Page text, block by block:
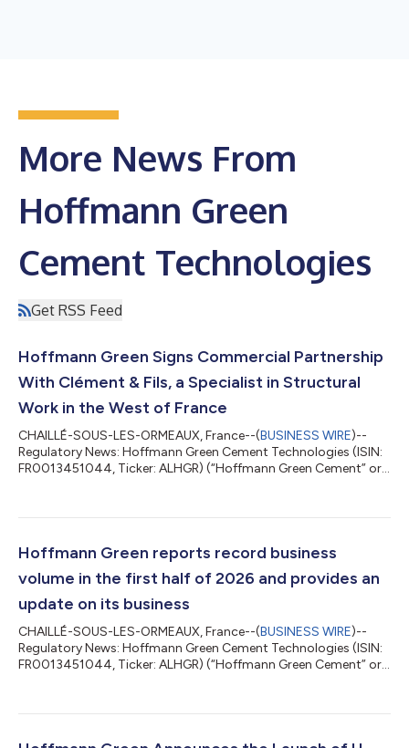
More News From
Hoffmann Green
Cement Technologies
Get RSS Feed
Hoffmann Green Signs Commercial Partnership
With Clément & Fils, a Specialist in Structural
Work in the West of France
CHAILLÉ-SOUS-LES-ORMEAUX, France--(BUSINESS WIRE)--
Regulatory News: Hoffmann Green Cement Technologies (ISIN:
FR0013451044, Ticker: ALHGR) (“Hoffmann Green Cement” or
markets innovative cold produced, clinker-free cements,
Clément & Fils, a family-run business specializing in masonry,
structural work and the construction of ho...
Hoffmann Green reports record business
volume in the first half of 2026 and provides an
update on its business
CHAILLÉ-SOUS-LES-ORMEAUX, France--(BUSINESS WIRE)--
Regulatory News: Hoffmann Green Cement Technologies (ISIN:
FR0013451044, Ticker: ALHGR) (“Hoffmann Green Cement” or
markets innovative cold produced, clinker-free cements,